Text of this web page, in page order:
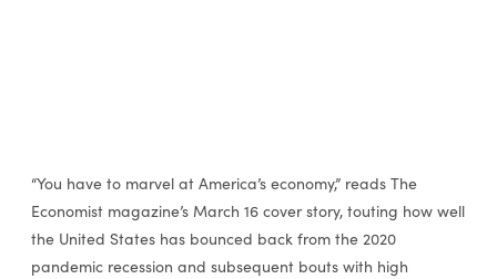
“You have to marvel at America’s economy,” reads The
Economist magazine’s March 16 cover story, touting how well
the United States has bounced back from the 2020
pandemic recession and subsequent bouts with high